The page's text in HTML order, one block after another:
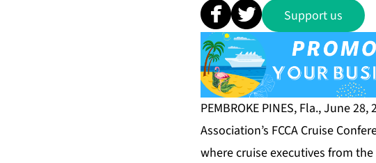
Support us
PEMBROKE PINES, Fla., June
Association’s FCCA Cruise
where cruise executives from